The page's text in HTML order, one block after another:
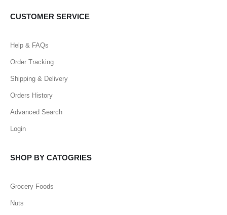
CUSTOMER SERVICE
Help & FAQs
Order Tracking
Shipping & Delivery
Orders History
Advanced Search
Login
SHOP BY CATOGRIES
Grocery Foods
Nuts